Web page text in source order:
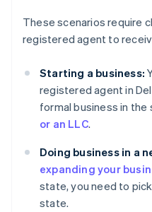
These scenarios require
registered agent to
Starting a business:
registered agent in
formal business in the
or an LLC.
Doing business in a
expanding your
state, you need to
state.